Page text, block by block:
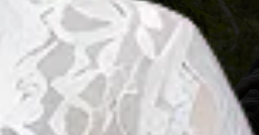
Sport & Wellness